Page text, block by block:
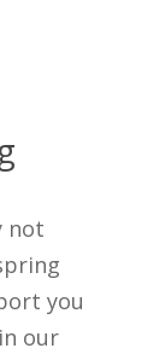
cart.
not
you
our